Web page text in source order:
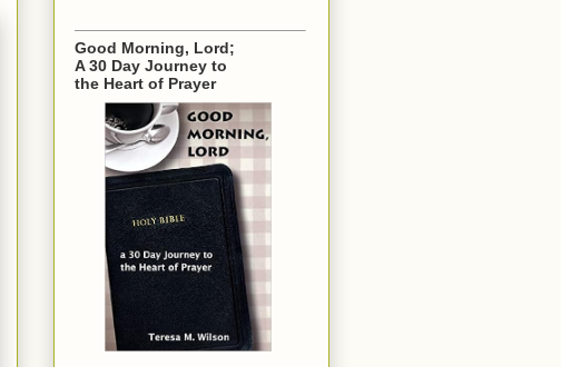
Good Morning, Lord;
A 30 Day Journey to
the Heart of Prayer